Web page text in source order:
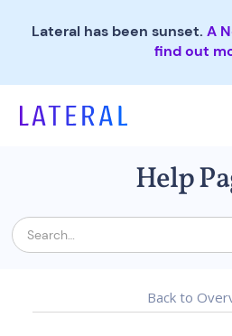
Lateral has been sunset. A
find out
Help
Back to